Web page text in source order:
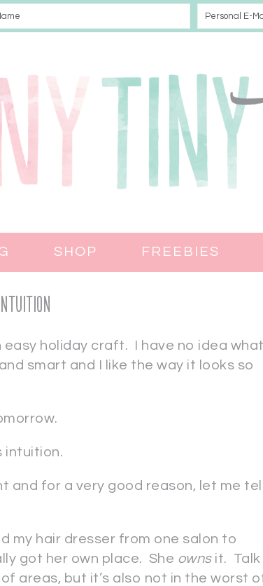
SHOP FREEBIES
Intuition
holiday craft. I have no idea what
smart and I like the way it looks so
intuition.
and for a very good reason, let me tell
my hair dresser from one salon to
got her own place. She ownsit. Talk
areas, but it’s also not in the worst